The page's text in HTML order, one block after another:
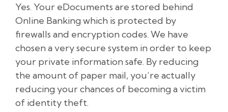
Yes. Your eDocuments are stored behind
Online Banking which is protected by
firewalls and encryption codes. We have
chosen a very secure system in order to keep
your private information safe. By reducing
the amount of paper mail, you’re actually
reducing your chances of becoming a victim
of identity theft.